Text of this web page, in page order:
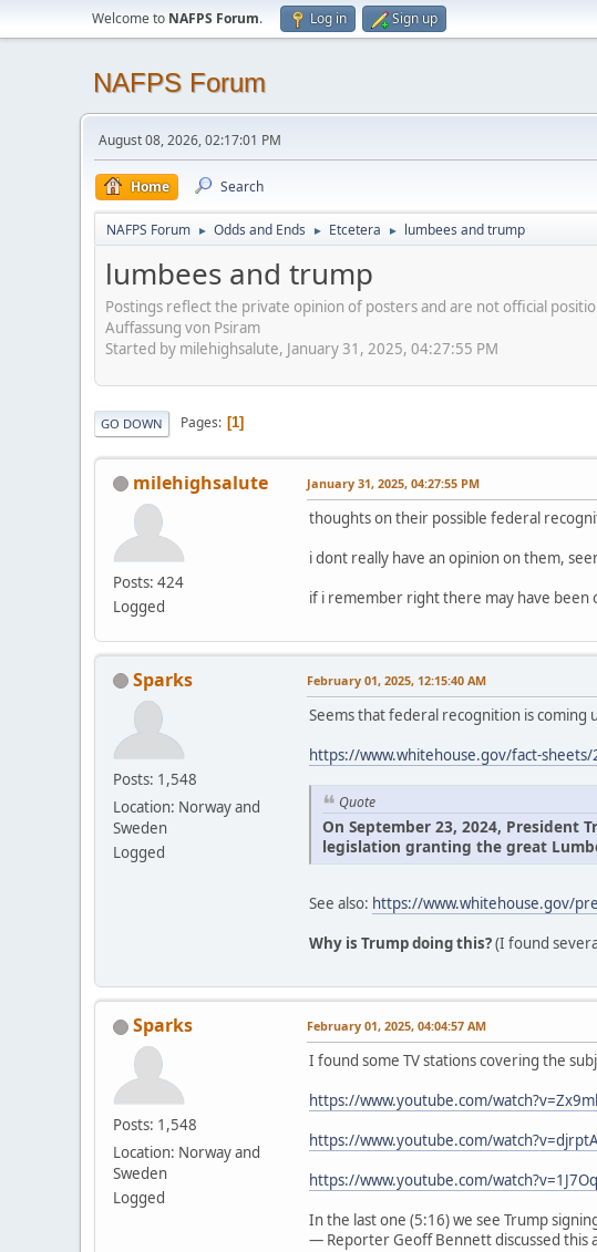
Welcome to NAFPS Forum. Log in Sign up
NAFPS Forum
August 08, 2026, 02:17:01 PM
Home Search
NAFPS Forum ► Odds and Ends ► Etcetera ► lumbees and trump
lumbees and trump
Postings reflect the private opinion of posters and are not official
Auffassung von Psiram
Started by milehighsalute, January 31, 2025, 04:27:55 PM
GO DOWN Pages 1
milehighsalute
Posts: 424
Logged
January 31, 2025, 04:27:55 PM
thoughts on their possible federal
i dont really have an opinion on them,
if i remember right there may have been
Sparks
Posts: 1,548
Location: Norway and
Sweden
Logged
February 01, 2025, 12:15:40 AM
Seems that federal recognition is coming
https://www.whitehouse.gov/fact-
Quote
On September 23, 2024, President
legislation granting the great
See also: https://www.whitehouse.gov/
Why is Trump doing this?(I found
Sparks
Posts: 1,548
Location: Norway and
Sweden
Logged
February 01, 2025, 04:04:57 AM
I found some TV stations covering the
https://www.youtube.com/
https://www.youtube.com/
https://www.youtube.com/
In the last one (5:16) we see Trump
— Reporter Geoff Bennett discussed this